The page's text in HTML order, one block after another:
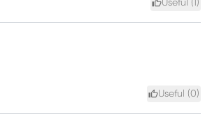
Useful ( )
Useful (0)